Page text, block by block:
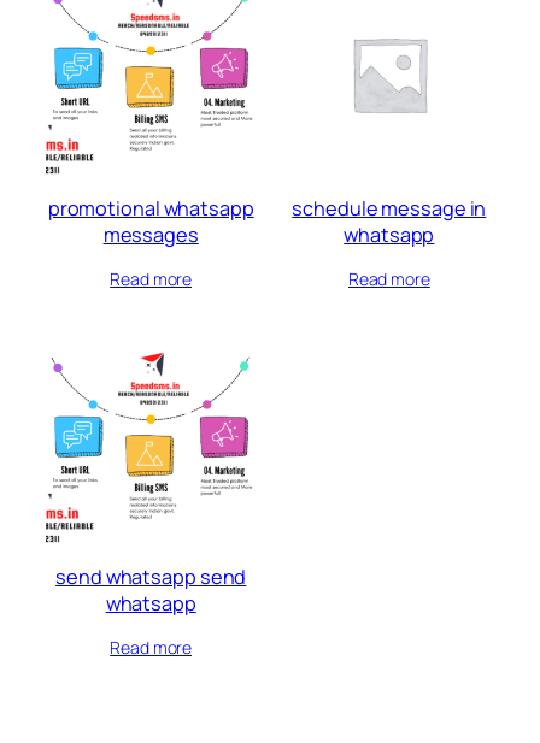
promotional whatsapp
messages
Read more
schedule message in
whatsapp
Read more
send whatsapp send
whatsapp
Read more